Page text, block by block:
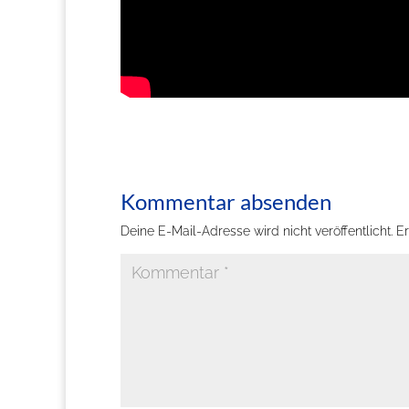
Kommentar absenden
Deine E-Mail-Adresse wird nicht veröffentlicht.